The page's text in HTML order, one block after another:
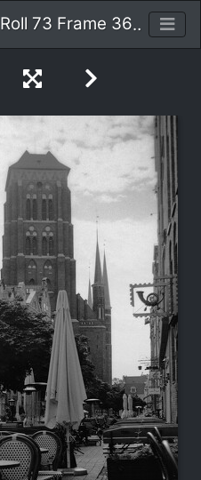
Roll 73 Frame 36